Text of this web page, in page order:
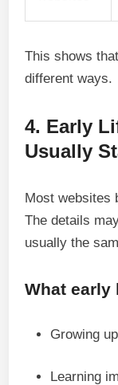
This shows
different ways.
4. Early
Usually
Most websites
The details
usually the
What
Growing
Learning